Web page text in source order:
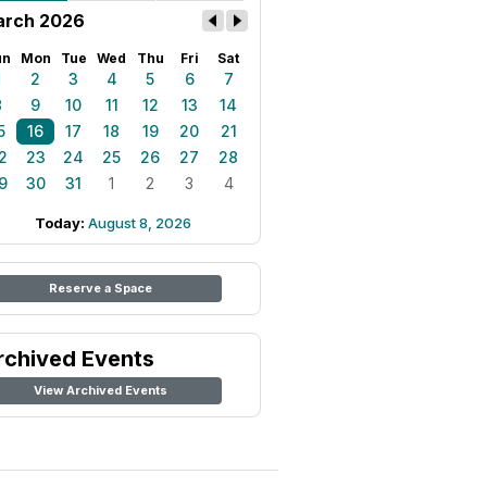
2026
Mon Tue Wed Thu Fri Sat
2 3 4 5 6
7
9 10 11 12 13
14
16 17 18 19 20
21
23 24 25 26 27
28
30 31 1 2 3 4
Today: August 8, 2026
Reserve a Space
Events
View Archived Events